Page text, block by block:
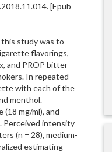
[Epub
study was to
flavorings,
and PROP bitter
In repeated
with each of the
menthol.
mg/ml), and
Perceived intensity
(n = 28), medium-
estimating